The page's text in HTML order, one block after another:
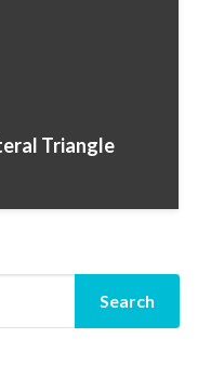
Triangle
Search